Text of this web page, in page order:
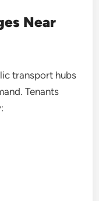
Near
transport hubs
Tenants